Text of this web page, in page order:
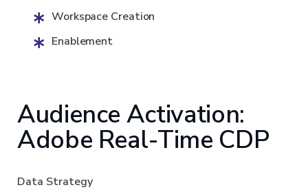
Workspace Creation
Enablement
Audience Activation:
Adobe Real-Time CDP
Data Strategy